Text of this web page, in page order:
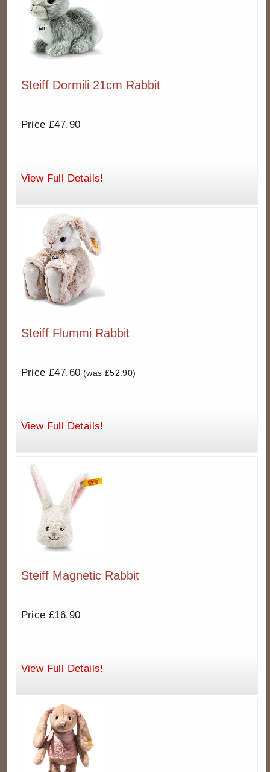
Steiff Dormili 21cm Rabbit
Price £47.90
View Full Details!
Steiff Flummi Rabbit
Price £47.60 (was £52.90)
View Full Details!
Steiff Magnetic Rabbit
Price £16.90
View Full Details!